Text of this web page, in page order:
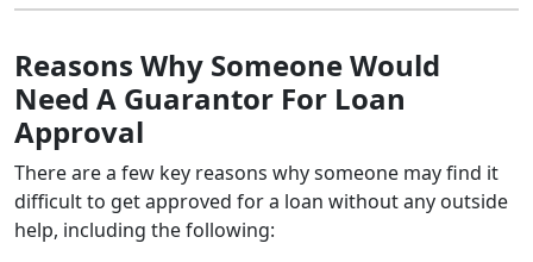
Reasons Why Someone Would
Need A Guarantor For Loan
Approval
There are a few key reasons why someone may find it
difficult to get approved for a loan without any outside
help, including the following: